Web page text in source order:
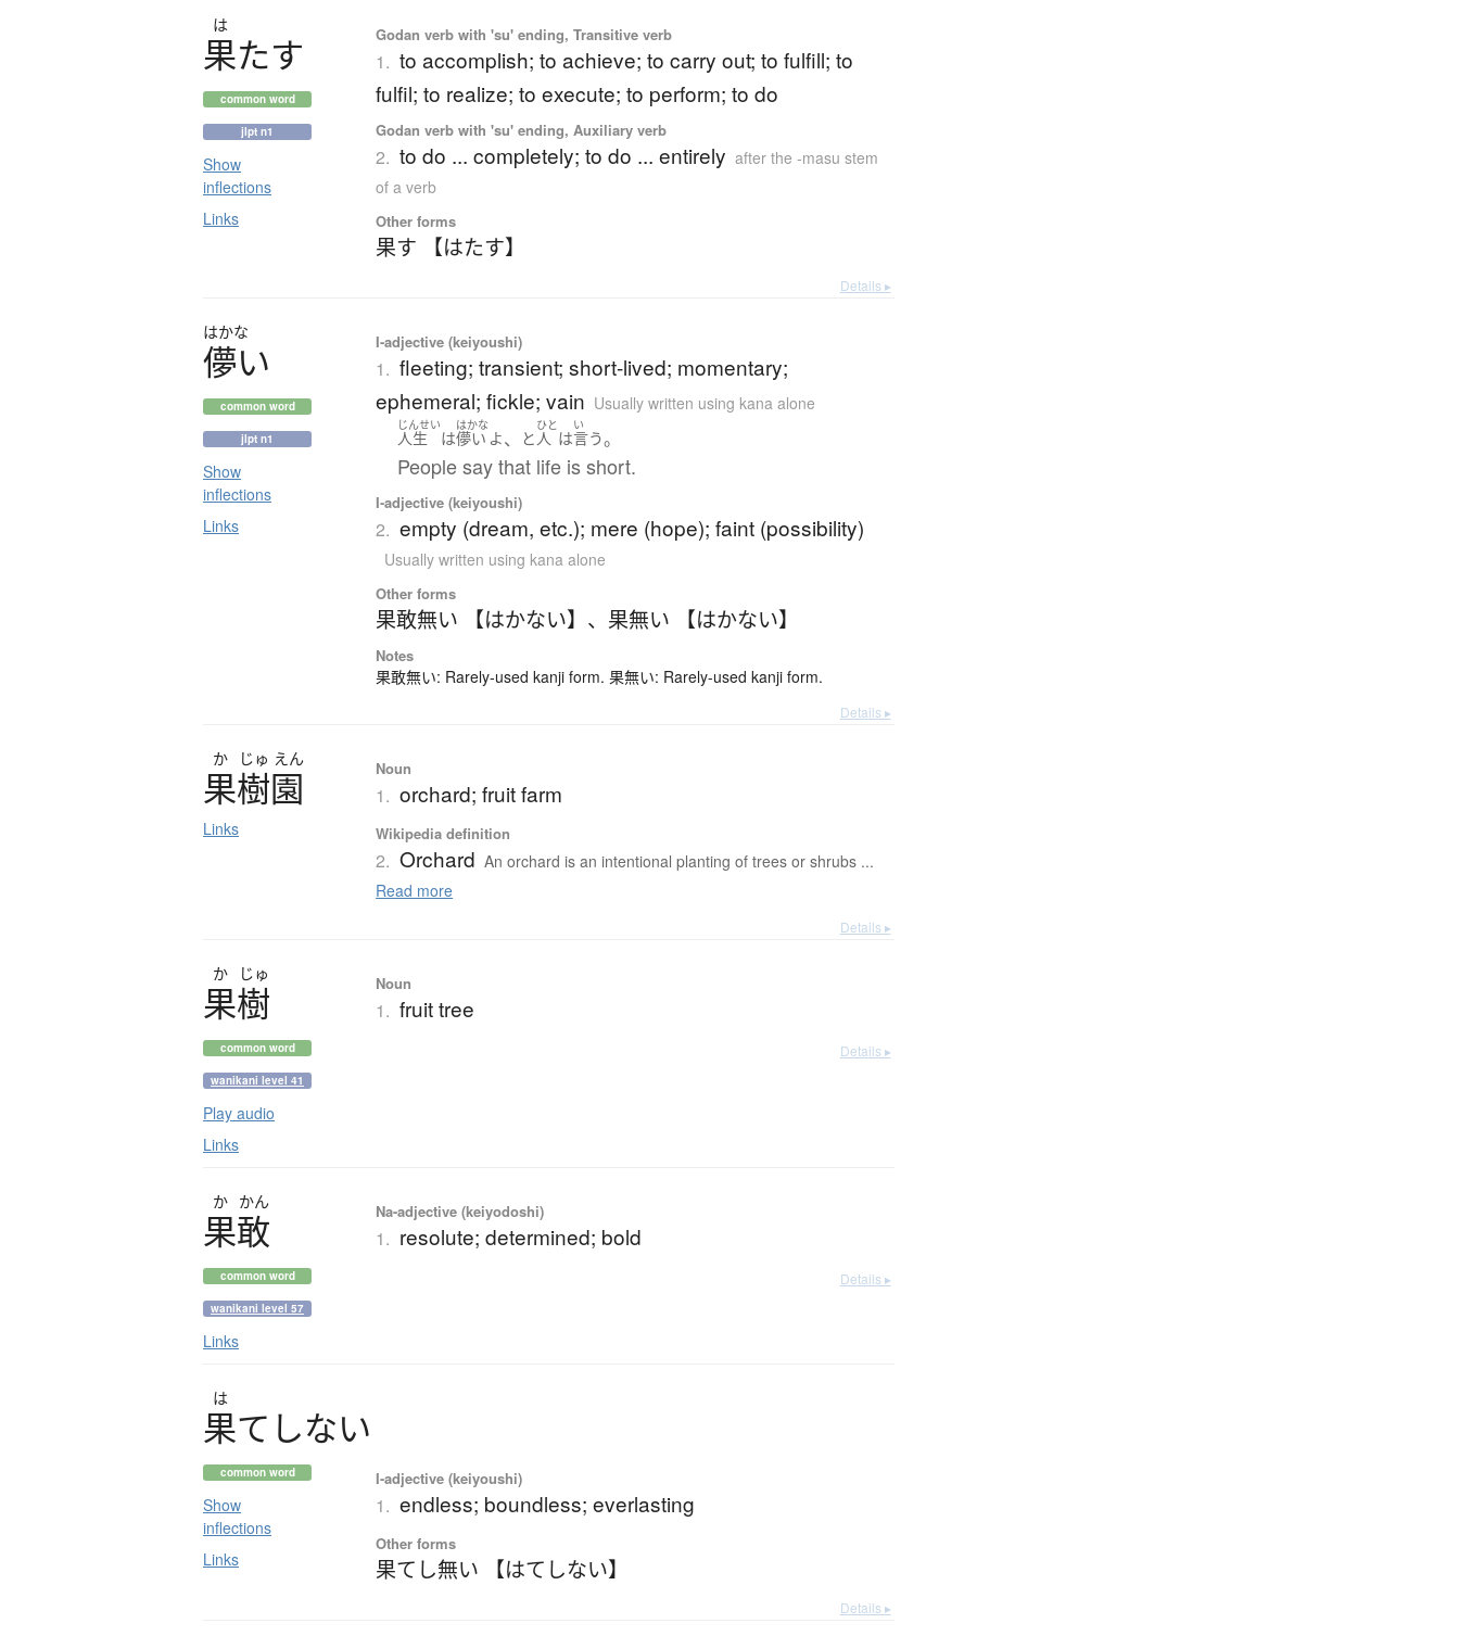
は
果たす
common word
jlpt n1
Show
inflections
Links
Godan verb with 'su' ending, Transitive verb
1. to accomplish; to achieve; to carry out; to fulfill; to
fulfil; to realize; to execute; to perform; to do
Godan verb with 'su' ending, Auxiliary verb
2. to do ... completely; to do ... entirely after the -masu stem
of a verb
Other forms
果す 【はたす】
Details ▸
はかな
儚い
common word
jlpt n1
Show
inflections
Links
I-adjective (keiyoushi)
1. fleeting; transient; short-lived; momentary;
ephemeral; fickle; vain Usually written using kana alone
じんせい
人生 は
はかな
儚い よ、 と
ひと
人 は
い
言う。
People say that life is short.
I-adjective (keiyoushi)
2. empty (dream, etc.); mere (hope); faint (possibility)
Usually written using kana alone
Other forms
果敢無い 【はかない】 、 果無い 【はかない】
Notes
果敢無い: Rarely-used kanji form. 果無い: Rarely-used kanji form.
Details ▸
か じゅ えん
果樹園
Links
Noun
1. orchard; fruit farm
Wikipedia definition
2. Orchard An orchard is an intentional planting of trees or shrubs ...
Read more
Details ▸
か じゅ
果樹
common word
wanikani level 41
Play audio
Links
Noun
1. fruit tree
Details ▸
か かん
果敢
common word
wanikani level 57
Links
Na-adjective (keiyodoshi)
1. resolute; determined; bold
Details ▸
は
果て しない
common word
Show
inflections
Links
I-adjective (keiyoushi)
1. endless; boundless; everlasting
Other forms
果てし無い 【はてしない】
Details ▸